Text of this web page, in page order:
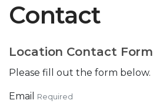
Contact
Location Contact Form
Please fill out the form below.
Email Required